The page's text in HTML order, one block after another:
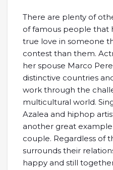
There are plenty of
of famous people that
true love in someone
contest than them.
her spouse Marco
distinctive countries
work through the
multicultural world.
Azalea and hiphop
another great
couple. Regardless of
surrounds their
happy and still